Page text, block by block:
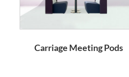
Carriage Meeting Pods